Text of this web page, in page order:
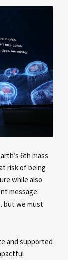
6th mass
risk of being
while also
message:
but we must
and supported